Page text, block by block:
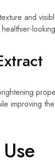
and
improving